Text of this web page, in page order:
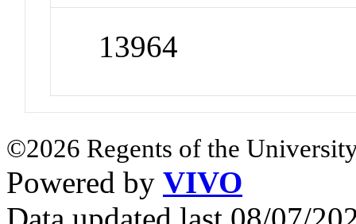
13964
©2026 Regents of the
Powered by VIVO